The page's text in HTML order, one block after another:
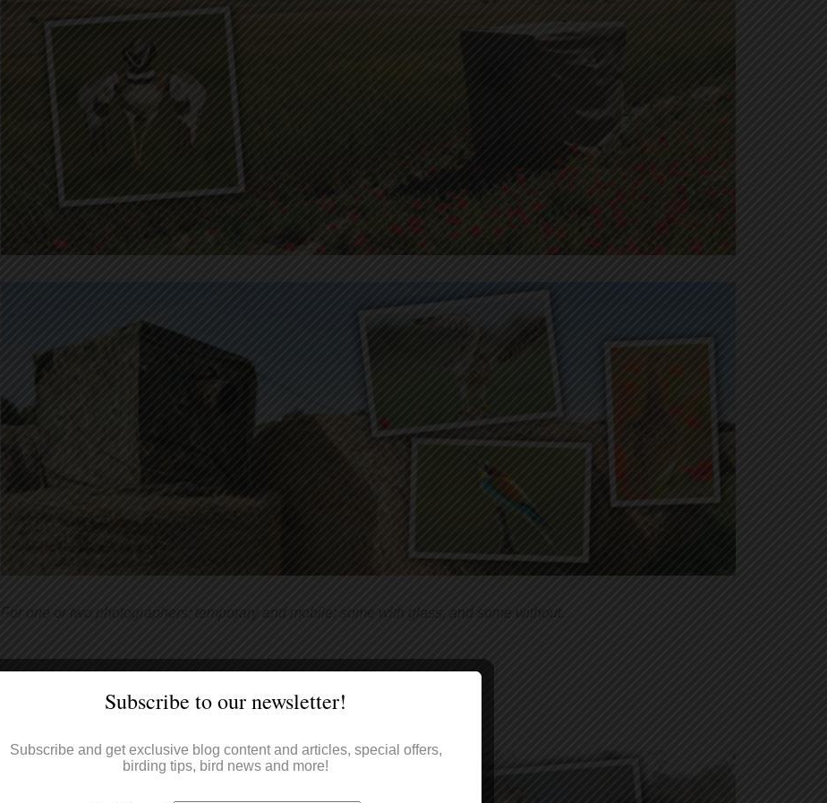
For one or two photographers; temporary and mobile; some with glass, and some without.
The Bonelli’s Eagle HideSubscribe to our newsletter!
Subscribe and get exclusive blog content and articles, special offers,
birding tips, bird news and more!